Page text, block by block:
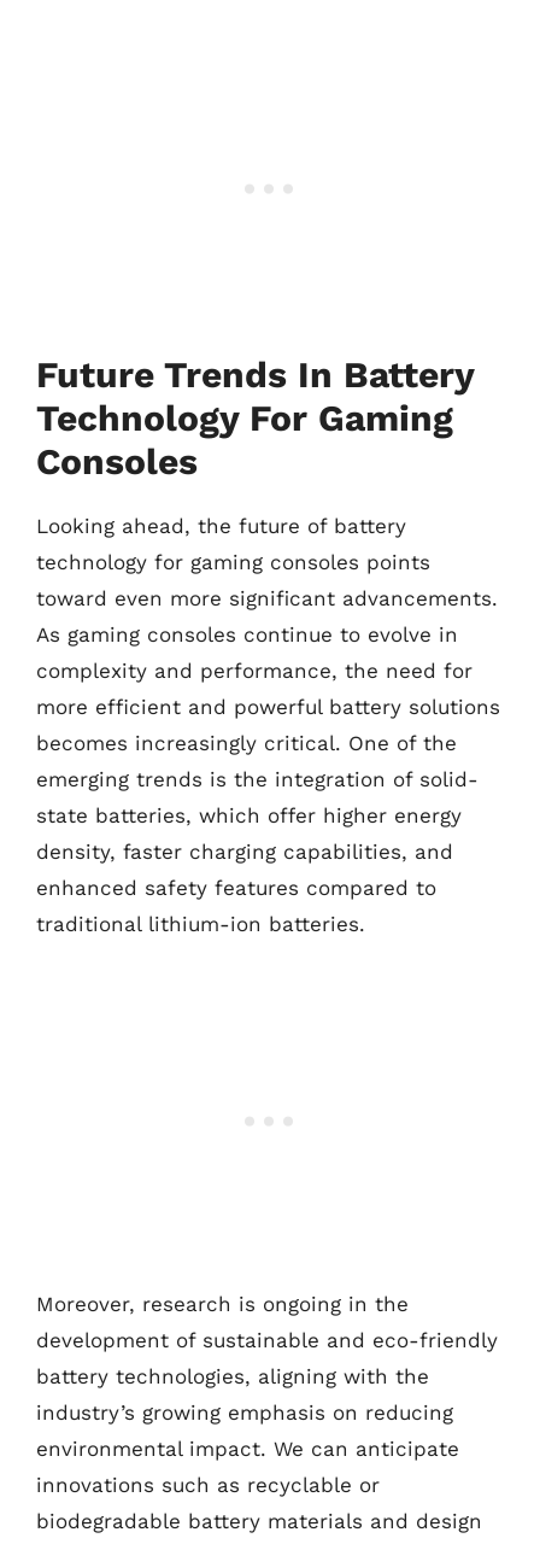
Future Trends In Battery
Technology For Gaming
Consoles
Looking ahead, the future of battery
technology for gaming consoles points
toward even more significant advancements.
As gaming consoles continue to evolve in
complexity and performance, the need for
more efficient and powerful battery solutions
becomes increasingly critical. One of the
emerging trends is the integration of solid-
state batteries, which offer higher energy
density, faster charging capabilities, and
enhanced safety features compared to
traditional lithium-ion batteries.
Moreover, research is ongoing in the
development of sustainable and eco-friendly
battery technologies, aligning with the
industry’s growing emphasis on reducing
environmental impact. We can anticipate
innovations such as recyclable or
biodegradable battery materials and design